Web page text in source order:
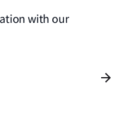
with our